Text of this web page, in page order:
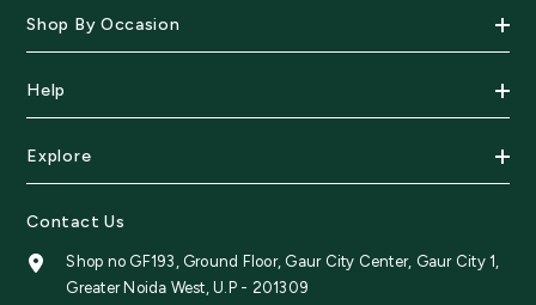
Shop By Occasion
Help
Explore
Contact Us
Shop no GF193, Ground Floor, Gaur City Center, Gaur City 1,
Greater Noida West, U.P - 201309